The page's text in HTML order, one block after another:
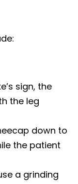
sign, the
the leg
down to
the patient
a grinding